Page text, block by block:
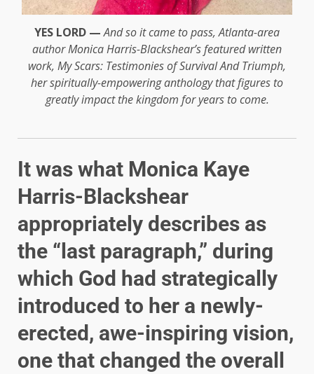
YES LORD — And so it came to pass, Atlanta-area
author Monica Harris-Blackshear’s featured written
work, My Scars: Testimonies of Survival And Triumph,
her spiritually-empowering anthology that figures to
greatly impact the kingdom for years to come.
It was what Monica Kaye
Harris-Blackshear
appropriately describes as
the “last paragraph,” during
which God had strategically
introduced to her a newly-
erected, awe-inspiring vision,
one that changed the overall